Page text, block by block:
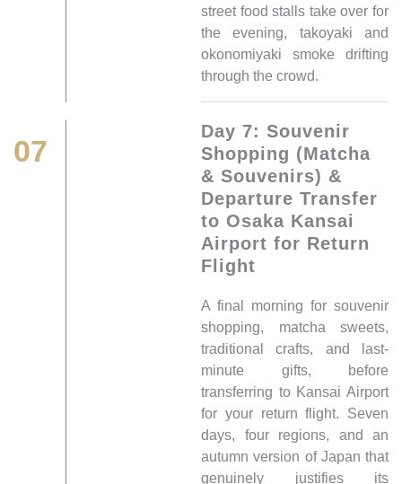
street food stalls take over for
the evening, takoyaki and
okonomiyaki smoke drifting
through the crowd.
07
Day 7: Souvenir
Shopping (Matcha
& Souvenirs) &
Departure Transfer
to Osaka Kansai
Airport for Return
Flight
A final morning for souvenir
shopping, matcha sweets,
traditional crafts, and last-
minute gifts, before
transferring to Kansai Airport
for your return flight. Seven
days, four regions, and an
autumn version of Japan that
genuinely justifies its